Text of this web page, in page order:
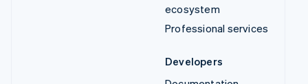
ecosystem
Professional services
Developers